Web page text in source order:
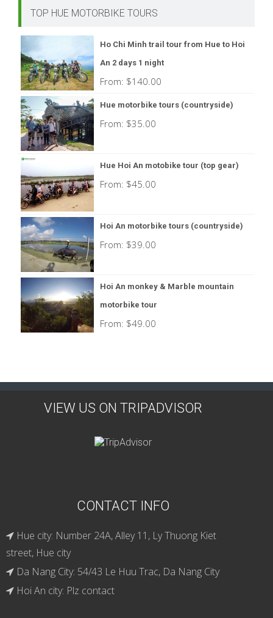
TOP HUE MOTORBIKE TOURS
Ho Chi Minh trail tour from Hue to Hoi
An 2 days 1 night
From: $140.00
Hue motorbike tours (countryside)
From: $35.00
Hue Hoi An motobike tour (top gear)
From: $45.00
Hoi An motorbike tours (countryside)
From: $39.00
Hoi An monkey & Marble mountain
motorbike tour
From: $49.00
VIEW US ON TRIPADVISOR
CONTACT INFO
Hue city: Number 24A, Alley 11, Ly Thuong Kiet
street, Hue city
Da Nang City: 54/43 Le Huu Trac, Da Nang City
Hoi An city: Plz contact